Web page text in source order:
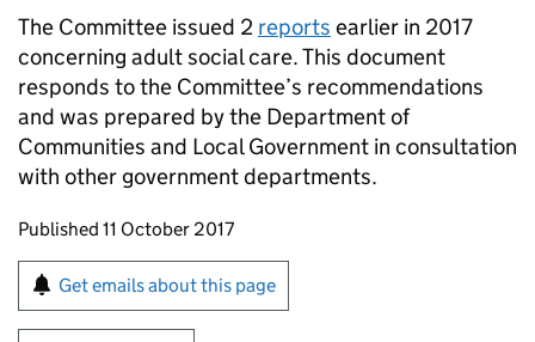
The Committee issued 2 reports earlier in 2017
concerning adult social care. This document
responds to the Committee’s recommendations
and was prepared by the Department of
Communities and Local Government in consultation
with other government departments.
Updates to this page
Published 11 October 2017
Sign up for emails or print this page
Get emails about this page